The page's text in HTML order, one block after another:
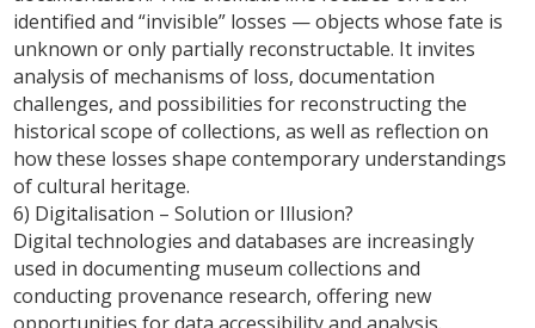
identified and “invisible” losses — objects whose fate is
unknown or only partially reconstructable. It invites
analysis of mechanisms of loss, documentation
challenges, and possibilities for reconstructing the
historical scope of collections, as well as reflection on
how these losses shape contemporary understandings
of cultural heritage.
6) Digitalisation – Solution or Illusion?
Digital technologies and databases are increasingly
used in documenting museum collections and
conducting provenance research, offering new